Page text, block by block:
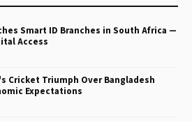
Smart ID Branches in South Africa —
Access
Cricket Triumph Over Bangladesh
Expectations